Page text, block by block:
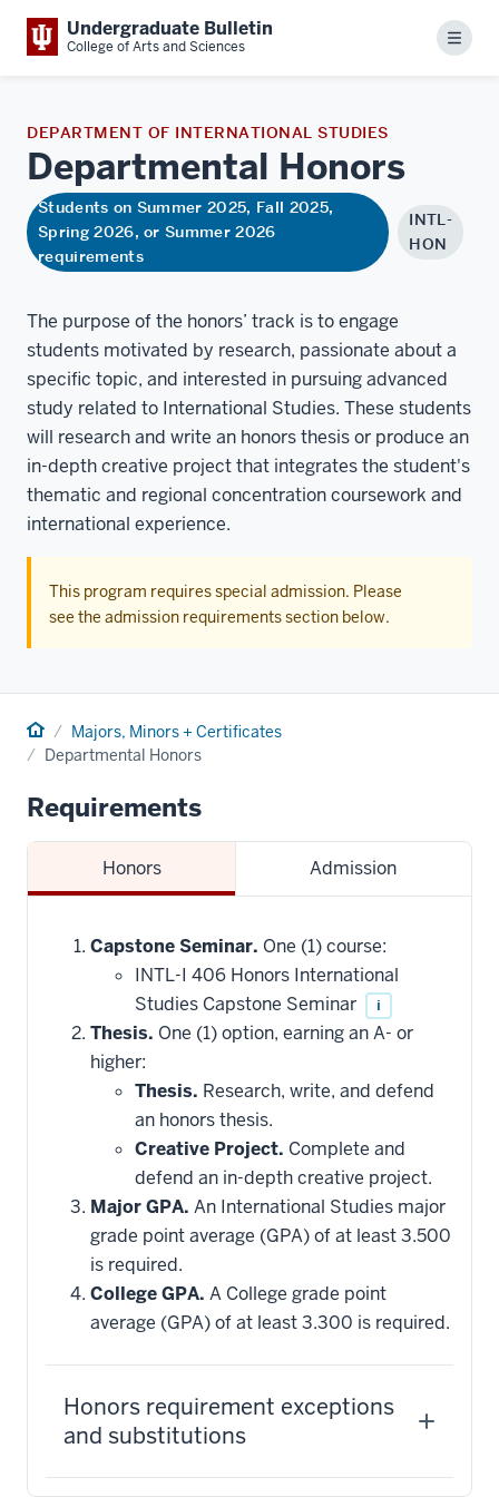
Undergraduate Bulletin
College of Arts and Sciences Menu
DEPARTMENT OF INTERNATIONAL STUDIES
Departmental Honors
Students on Summer 2025, Fall 2025,
Spring 2026, or Summer 2026
requirements
INTL-
HON
The purpose of the honors’ track is to engage
students motivated by research, passionate about a
speciﬁc topic, and interested in pursuing advanced
study related to International Studies. These students
will research and write an honors thesis or produce an
in-depth creative project that integrates the student's
thematic and regional concentration coursework and
international experience.
This program requires special admission. Please
see the admission requirements section below.
Home Majors, Minors + Certificates
Departmental Honors
Requirements
Honors Admission
Capstone Seminar. One (1) course:
INTL-I 406 Honors International
Studies Capstone Seminar
i
Thesis. One (1) option, earning an A- or
higher:
Thesis. Research, write, and defend
an honors thesis.
Creative Project. Complete and
defend an in-depth creative project.
Major GPA. An International Studies major
grade point average (GPA) of at least 3.500
is required.
College GPA. A College grade point
average (GPA) of at least 3.300 is required.
Honors requirement exceptions
and substitutions